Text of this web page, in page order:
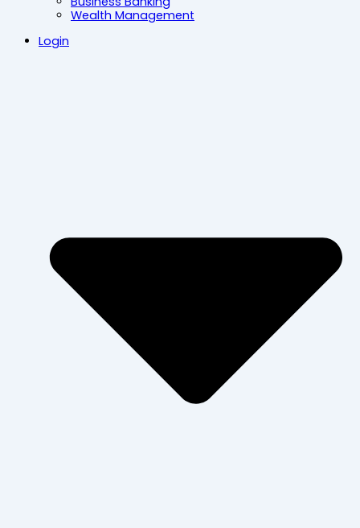
Wealth Management
Login